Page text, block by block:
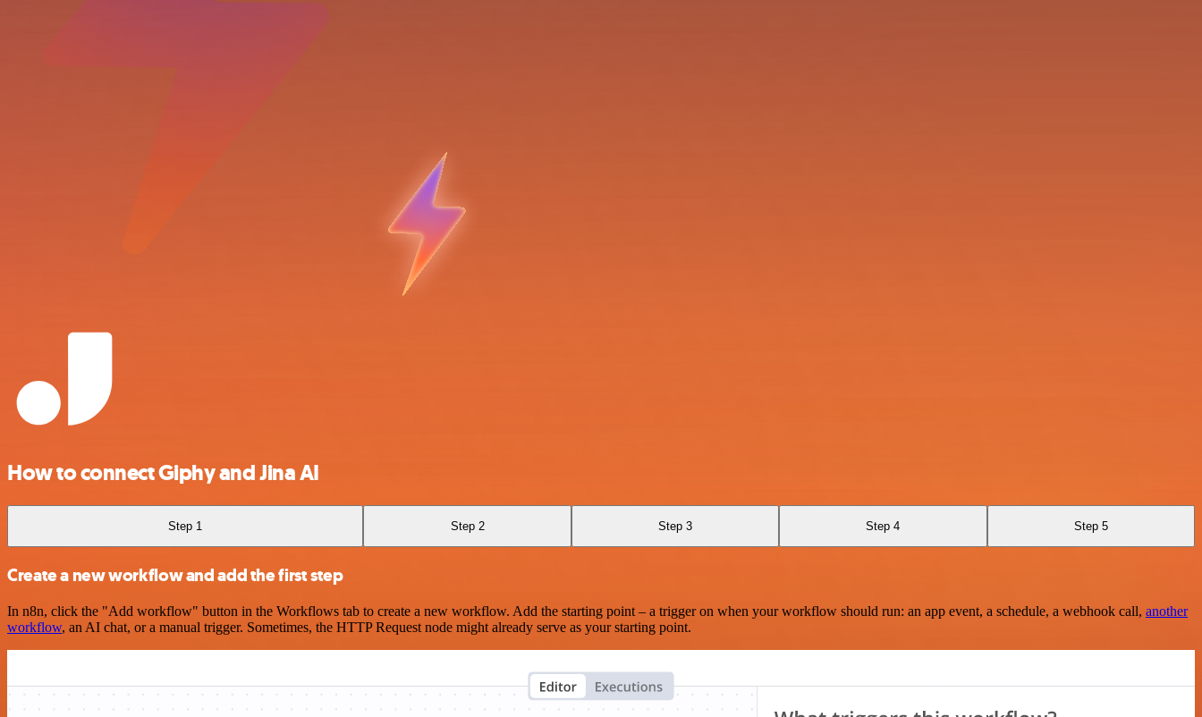
How to connect Giphy and Jina AI
Step 1 Step 2 Step 3 Step 4 Step 5
Create a new workflow and add the first step
In n8n, click the "Add workflow" button in the Workflows tab to create a new workflow. Add the starting point – a trigger on when your workflow should run: an app event, a schedule, a webhook call, another
workflow, an AI chat, or a manual trigger. Sometimes, the HTTP Request node might already serve as your starting point.